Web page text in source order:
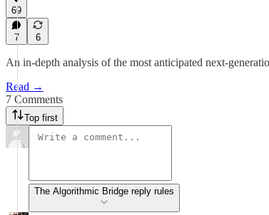
69
7 6
An in-depth analysis of the most anticipated next-
Read →
7 Comments
Top first
The Algorithmic Bridge reply rules